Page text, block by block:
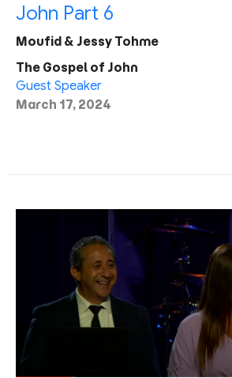
John Part 6
Moufid & Jessy Tohme
The Gospel of John
Guest Speaker
March 17, 2024